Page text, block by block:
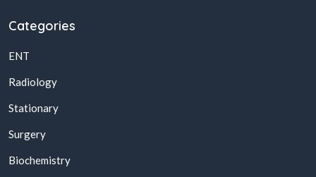
Categories
ENT
Radiology
Stationary
Surgery
Biochemistry